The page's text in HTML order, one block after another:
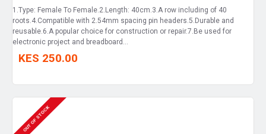
1.Type: Female To Female.2.Length: 40cm.3.A row including of 40
roots.4.Compatible with 2.54mm spacing pin headers.5.Durable and
reusable.6.A popular choice for construction or repair.7.Be used for
electronic project and breadboard...
KES 250.00
OUT OF STOCK